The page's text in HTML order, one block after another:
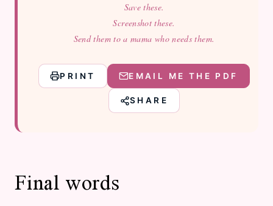
Save these.
Screenshot these.
Send them to a mama who needs them.
PRINT EMAIL ME THE PDF
SHARE
Final words